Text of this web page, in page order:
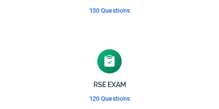
130 Questions
RSE EXAM
120 Questions